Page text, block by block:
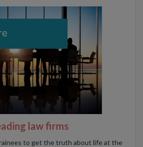
law firms
to get the truth about life at the